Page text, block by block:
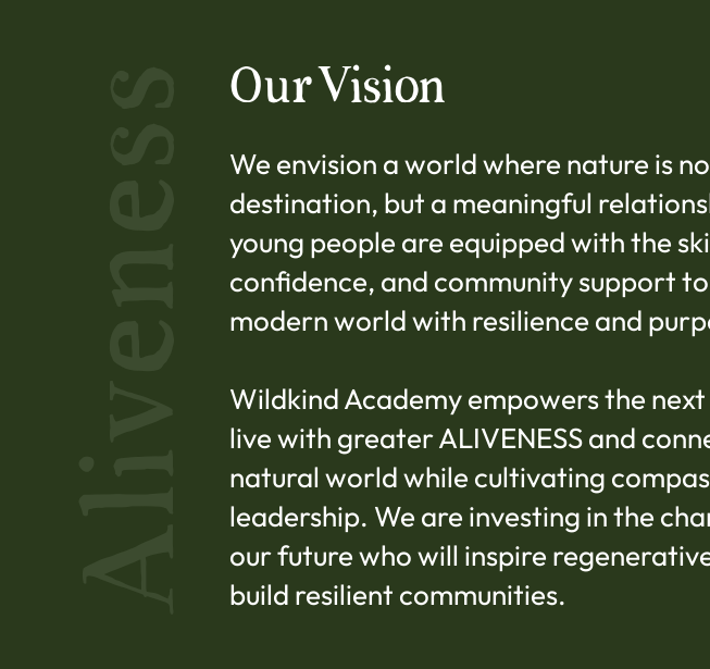
We envision a world where nature is
destination, but a meaningful
young people are equipped with the
confidence, and community support
modern world with resilience and
Wildkind Academy empowers the
live with greater ALIVENESS and
natural world while cultivating
leadership. We are investing in the
our future who will inspire
build resilient communities.
Our Vision